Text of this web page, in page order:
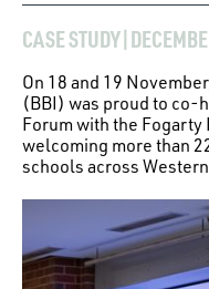
CASE STUDY|
On 18 and 19
(BBI) was proud to co-
Forum with the
welcoming more than
schools across